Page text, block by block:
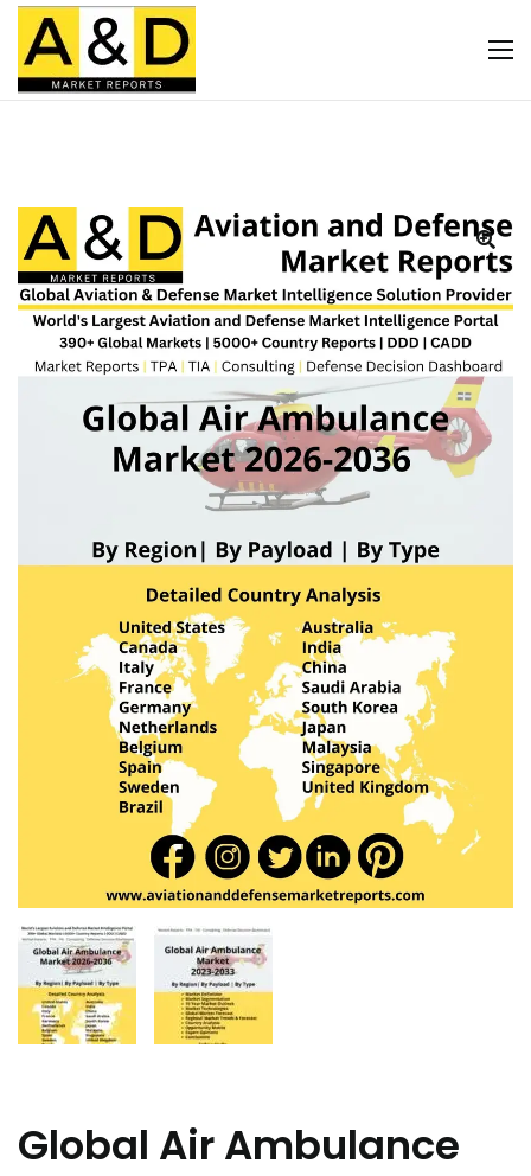
Global Air Ambulance